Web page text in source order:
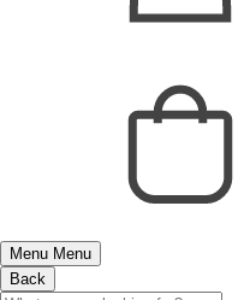
Menu Menu
Back